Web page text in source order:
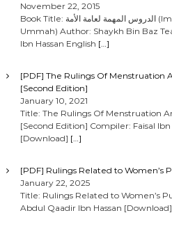
November 22, 2015
Book Title: الدروس المهمة لعامة الأمة (Important Lessons For The
Ummah) Author: Shaykh Bin Baz
Ibn Hassan English […]
[PDF] The Rulings Of Menstruation
[Second Edition]
January 10, 2021
Title: The Rulings Of Menstruation
[Second Edition] Compiler: Faisal
[Download] […]
[PDF] Rulings Related to Women’s
January 22, 2025
Title: Rulings Related to Women’s
Abdul Qaadir Ibn Hassan [Download]